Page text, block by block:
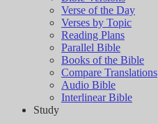
Verse of the Day
Verses by Topic
Reading Plans
Parallel Bible
Books of the Bible
Compare Translations
Audio Bible
Interlinear Bible
Study